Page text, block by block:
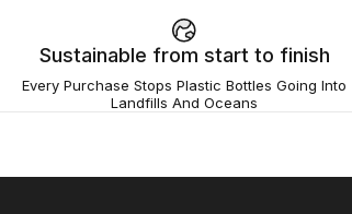
Sustainable from start to finish
Every Purchase Stops Plastic Bottles Going Into
Landfills And Oceans